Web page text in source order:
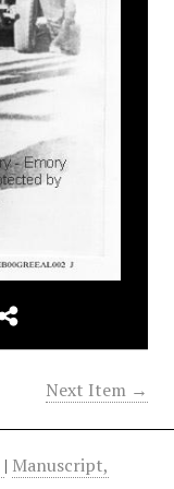
Next Item →
| Manuscript,